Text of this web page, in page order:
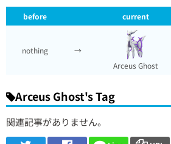
before current
nothing
→
Arceus Ghost
Arceus Ghost's Tag
関連記事がありません。